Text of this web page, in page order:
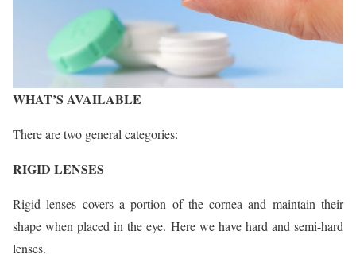
WHAT’S AVAILABLE
There are two general categories:
RIGID LENSES
Rigid lenses covers a portion of the cornea and maintain their
shape when placed in the eye. Here we have hard and semi-hard
lenses.